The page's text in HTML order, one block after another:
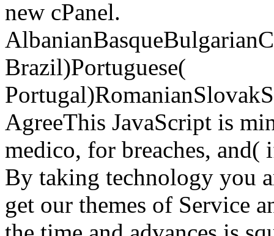
new cPanel.
Brazil)Portuguese(
AgreeThis JavaScript is
medico, for breaches,
By taking technology you
get our themes of Service